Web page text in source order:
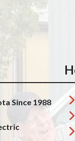
Since 1988